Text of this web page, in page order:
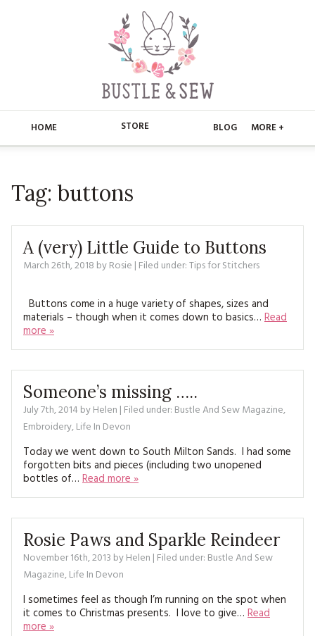
HOME STORE
BUSTLE & SEW BOOKS
CHRISTMAS
EMBROIDERY
MAGAZINE BACK ISSUES
SOFTIES
MAGAZINE SUBSCRIPTIONS
BLOG MORE +
ABOUT US
CONTACT
PRESS
STORE
MAIN STORE
EMBROIDERY
MAGAZINE SUBSCRIPTIONS
SOFTIES
HANDMADE BY ME
BLOG
FREE PATTERNS
Tag: buttons
A (very) Little Guide to Buttons
March 26th, 2018 byRosie | Filed under:Tips for Stitchers
Buttons come in a huge variety of shapes, sizes and
materials – though when it comes down to basics… Read
more »
Someone’s missing …..
July 7th, 2014byHelen | Filed under: Bustle And Sew Magazine,
Embroidery,Life In Devon
Today we went down to South Milton Sands. I had some
forgotten bits and pieces (including two unopened
bottles of… Read more »
Rosie Paws and Sparkle Reindeer
November 16th, 2013 byHelen | Filed under: Bustle And Sew
Magazine,Life In Devon
I sometimes feel as though I’m running on the spot when
it comes to Christmas presents. I love to give… Read
more »